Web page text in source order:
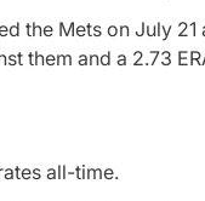
the Mets on July
them and a 2.73
all-time.